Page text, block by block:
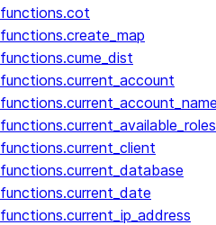
functions.cot
functions.create_map
functions.cume_dist
functions.current_account
functions.current_available_roles
functions.current_client
functions.current_database
functions.current_date
functions.current_ip_address